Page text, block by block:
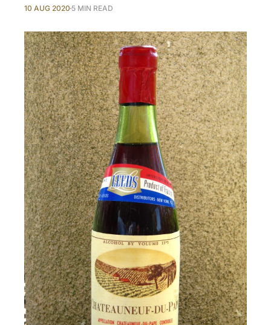
10 AUG 2020 5 MIN READ